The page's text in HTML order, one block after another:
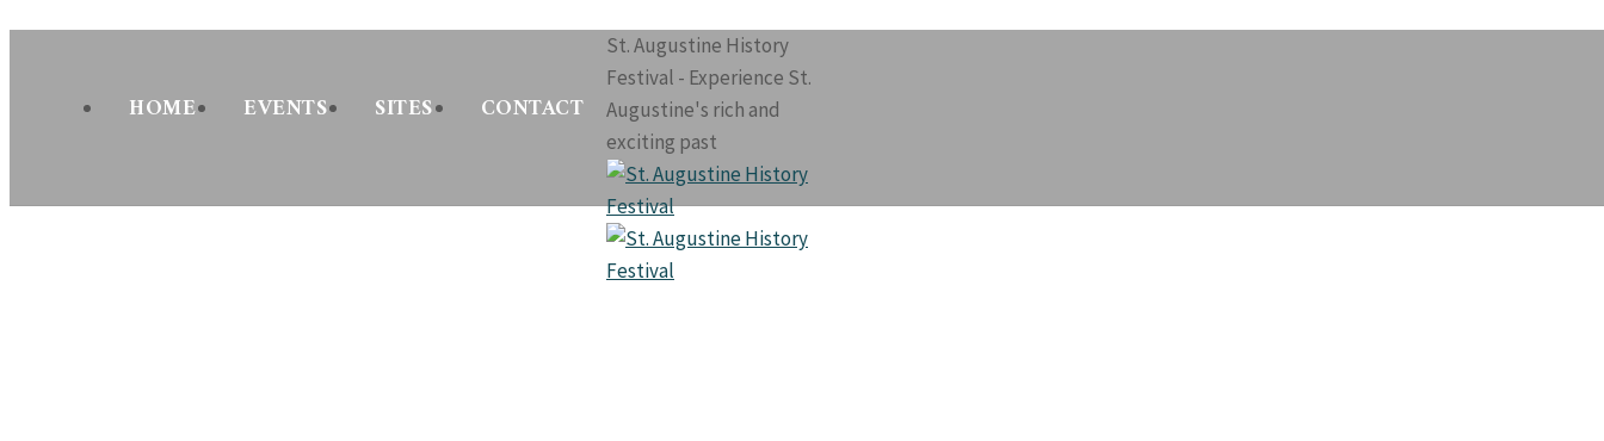
Skip
St. Augustine History
Festival - Experience St.
Augustine's rich and
exciting past
HOME EVENTS SITES CONTACT